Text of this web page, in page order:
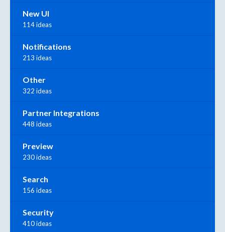
New UI
114 ideas
Notifications
213 ideas
Other
322 ideas
Partner Integrations
448 ideas
Preview
230 ideas
Search
156 ideas
Security
410 ideas